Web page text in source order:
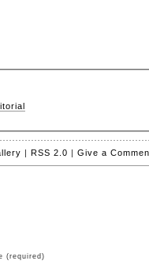
| RSS 2.0 | Give a
(required)